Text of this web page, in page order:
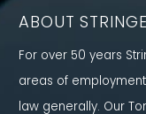
ABOUT
For over 50 years
areas of
law generally. Our